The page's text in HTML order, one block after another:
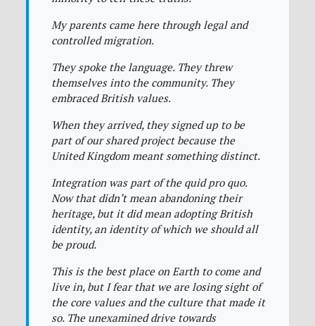
My parents came here through legal and
controlled migration.
They spoke the language. They threw
themselves into the community. They
embraced British values.
When they arrived, they signed up to be
part of our shared project because the
United Kingdom meant something distinct.
Integration was part of the quid pro quo.
Now that didn’t mean abandoning their
heritage, but it did mean adopting British
identity, an identity of which we should all
be proud.
This is the best place on Earth to come and
live in, but I fear that we are losing sight of
the core values and the culture that made it
so. The unexamined drive towards